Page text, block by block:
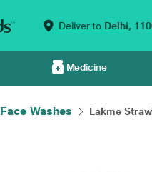
Deliver to Delhi,
Medicine
Face Washes Lakme